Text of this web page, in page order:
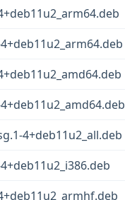
4+deb11u2_all.deb